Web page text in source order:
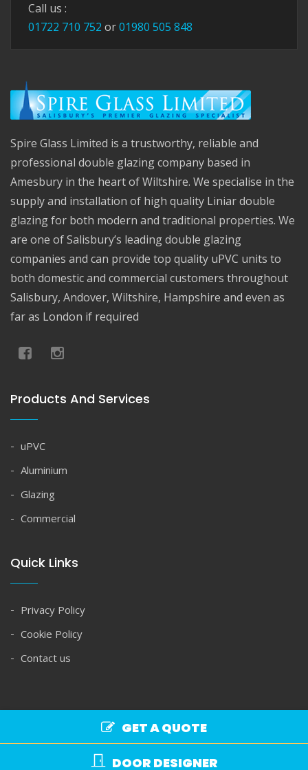
Call us :
01722 710 752 or01980 505 848
Spire Glass Limited is a trustworthy, reliable and
professional double glazing company based in
Amesbury in the heart of Wiltshire. We specialise in the
supply and installation of high quality Liniar double
glazing for both modern and traditional properties. We
are one of Salisbury’s leading double glazing
companies and can provide top quality uPVC units to
both domestic and commercial customers throughout
Salisbury, Andover, Wiltshire, Hampshire and even as
far as London if required
Products And Services
uPVC
Aluminium
Glazing
Commercial
Quick Links
Privacy Policy
Cookie Policy
Contact us
Copyright © Spire Glass 2026. All rights reserved.
Commercial Terms|Domestic Terms
GET A QUOTE
DOOR DESIGNER